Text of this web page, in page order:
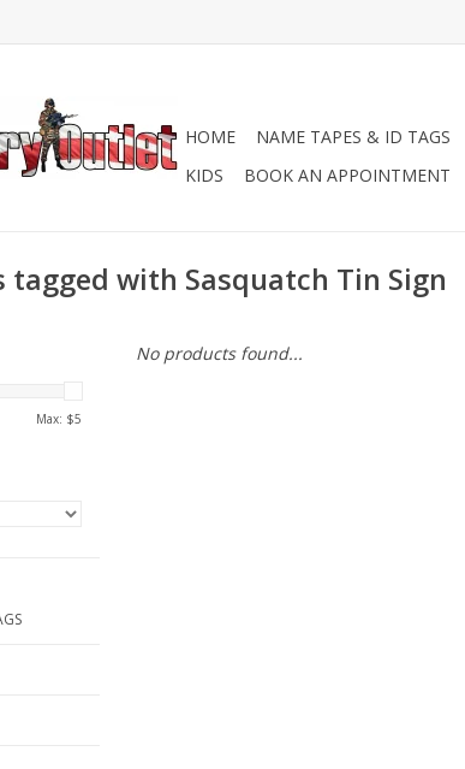
HOME NAME TAPES & ID TAGS
KIDS
BOOK AN APPOINTMENT
tagged with Sasquatch Tin Sign
Max: $5
No products found...